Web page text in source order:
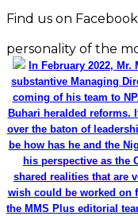
Find us on Facebook
personality of the
In February 2022,
substantive Managing
coming of his team to
Buhari heralded reforms.
over the baton of
be how has he and the
his perspective as the
shared realities that are
wish could be worked on
the MMS Plus editorial